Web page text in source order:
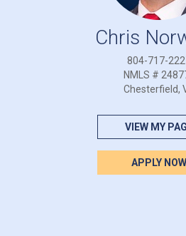
Chris
804-717-
NMLS #
Chesterfield,
VIEW MY
APPLY NOW